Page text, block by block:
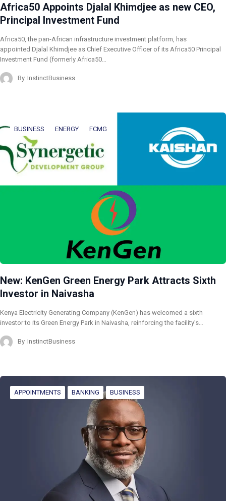
Africa50 Appoints Djalal Khimdjee as new CEO,
Principal Investment Fund
Africa50, the pan-African infrastructure investment platform, has
appointed Djalal Khimdjee as Chief Executive Officer of its Africa50 Principal
Investment Fund (formerly Africa50…
By InstinctBusiness
BUSINESS ENERGY FCMG
New: KenGen Green Energy Park Attracts Sixth
Investor in Naivasha
Kenya Electricity Generating Company (KenGen) has welcomed a sixth
investor to its Green Energy Park in Naivasha, reinforcing the facility’s…
By InstinctBusiness
APPOINTMENTS BANKING BUSINESS